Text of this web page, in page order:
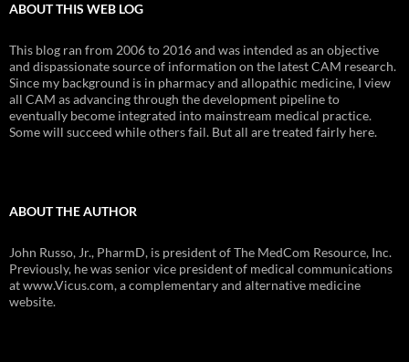
ABOUT THIS WEB LOG
This blog ran from 2006 to 2016 and was intended as an objective
and dispassionate source of information on the latest CAM research.
Since my background is in pharmacy and allopathic medicine, I view
all CAM as advancing through the development pipeline to
eventually become integrated into mainstream medical practice.
Some will succeed while others fail. But all are treated fairly here.
ABOUT THE AUTHOR
John Russo, Jr., PharmD, is president of The MedCom Resource, Inc.
Previously, he was senior vice president of medical communications
at www.Vicus.com, a complementary and alternative medicine
website.